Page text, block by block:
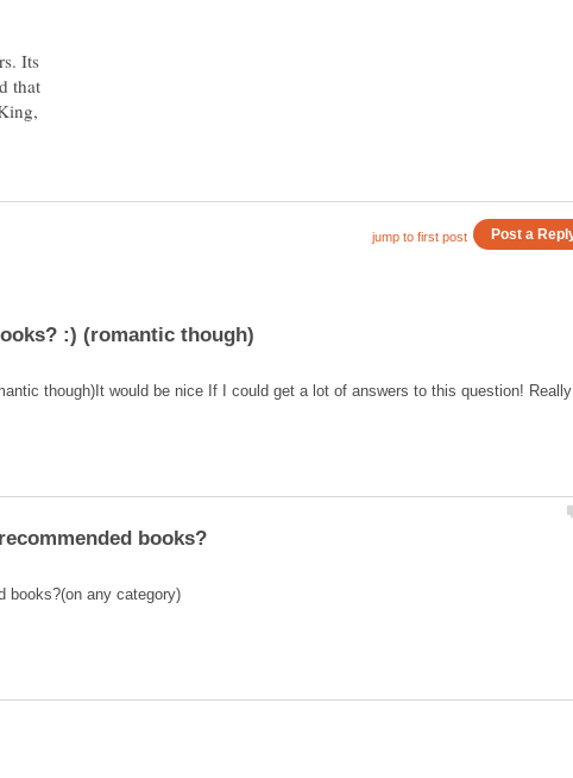
Its
that
though)It would be nice If I could get a lot of answers to this question! Really